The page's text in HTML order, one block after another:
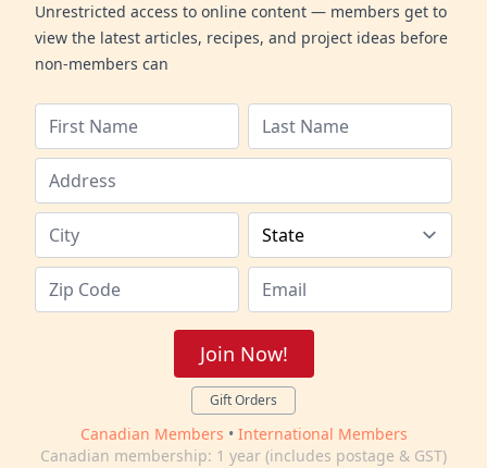
Unrestricted access to online content — members get to
view the latest articles, recipes, and project ideas before
non-members can
Join Now!
Gift Orders
Canadian Members • International Members
Canadian membership: 1 year (includes postage & GST)